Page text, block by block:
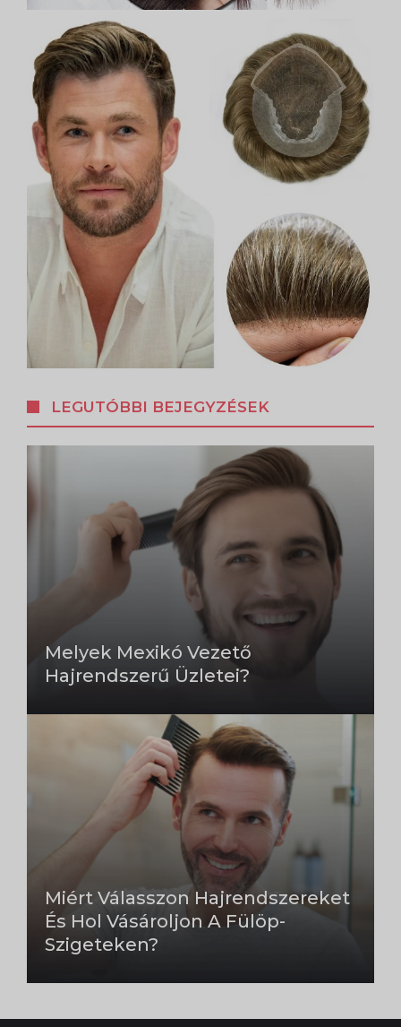
LEGUTÓBBI BEJEGYZÉSEK
Melyek Mexikó Vezető
Hajrendszerű Üzletei?
Miért Válasszon Hajrendszereket
És Hol Vásároljon A Fülöp-
Szigeteken?